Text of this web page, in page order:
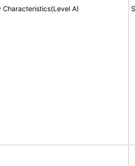
Characteristics(Level A)